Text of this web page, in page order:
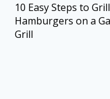
10 Easy Steps to Grill
Hamburgers on a
Grill